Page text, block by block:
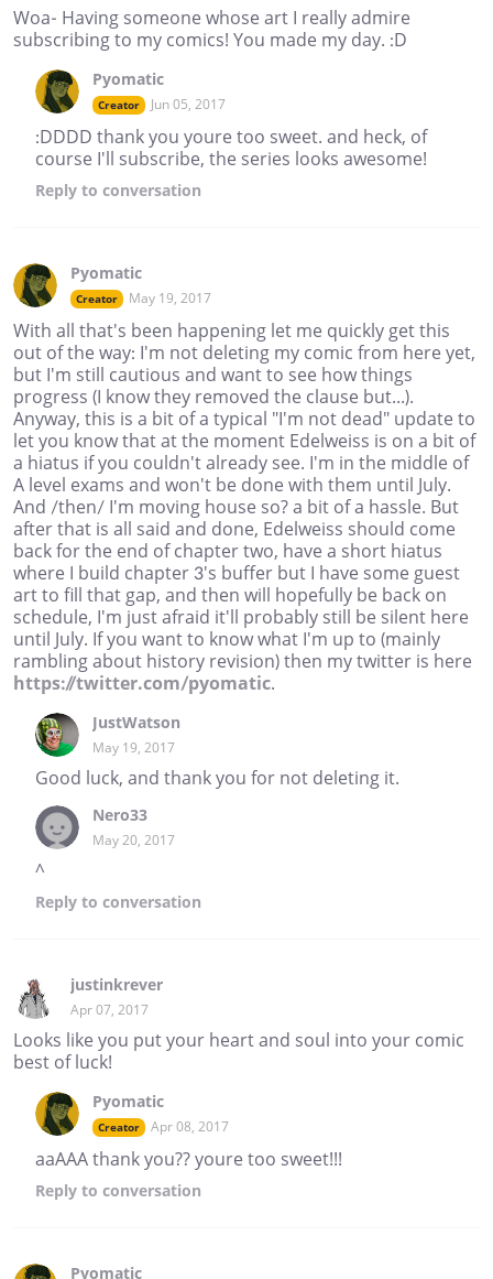
Woa- Having someone whose art I really admire
subscribing to my comics! You made my day. :D
Pyomatic
Creator Jun 05, 2017
:DDDD thank you youre too sweet. and heck, of
course I'll subscribe, the series looks awesome!
Reply to conversation
Pyomatic
Creator May 19, 2017
With all that's been happening let me quickly get this
out of the way: I'm not deleting my comic from here yet,
but I'm still cautious and want to see how things
progress (I know they removed the clause but...).
Anyway, this is a bit of a typical "I'm not dead" update to
let you know that at the moment Edelweiss is on a bit of
a hiatus if you couldn't already see. I'm in the middle of
A level exams and won't be done with them until July.
And /then/ I'm moving house so? a bit of a hassle. But
after that is all said and done, Edelweiss should come
back for the end of chapter two, have a short hiatus
where I build chapter 3's buffer but I have some guest
art to fill that gap, and then will hopefully be back on
schedule, I'm just afraid it'll probably still be silent here
until July. If you want to know what I'm up to (mainly
rambling about history revision) then my twitter is here
https://twitter.com/pyomatic.
JustWatson
May 19, 2017
Good luck, and thank you for not deleting it.
Nero33
May 20, 2017
^
Reply to conversation
justinkrever
Apr 07, 2017
Looks like you put your heart and soul into your comic
best of luck!
Pyomatic
Creator Apr 08, 2017
aaAAA thank you?? youre too sweet!!!
Reply to conversation
Pyomatic